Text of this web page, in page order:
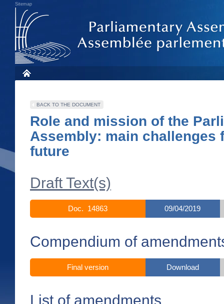
Sitemap
BACK TO THE DOCUMENT
Role and mission of the
Assembly: main challenges
future
Draft Text(s)
Doc. 14863 09/04/2019
Compendium of
Final version Download
List of amendments